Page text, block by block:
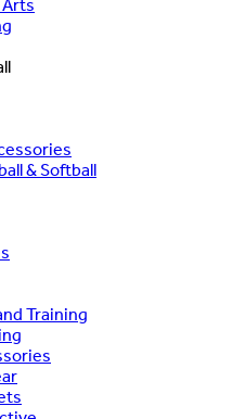
& Softball
Training